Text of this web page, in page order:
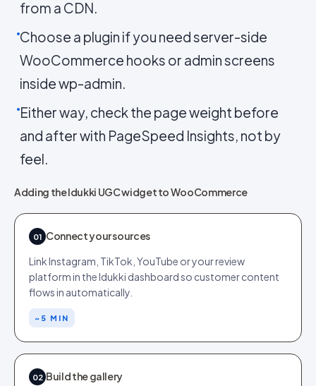
from a CDN.
Choose a plugin if you need server-side
WooCommerce hooks or admin screens
inside wp-admin.
Either way, check the page weight before
and after with PageSpeed Insights, not by
feel.
Adding the Idukki UGC widget to WooCommerce
01 Connect your sources
Link Instagram, TikTok, YouTube or your review
platform in the Idukki dashboard so customer content
flows in automatically.
~5 MIN
02 Build the gallery